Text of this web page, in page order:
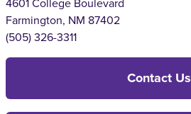
4601 College Boulevard
Farmington, NM 87402
(505) 326-3311
Contact Us